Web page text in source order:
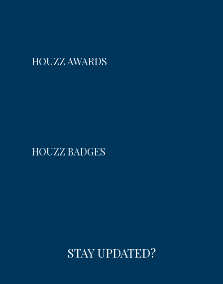
HOUZZ AWARDS
HOUZZ BADGES
STAY UPDATED?